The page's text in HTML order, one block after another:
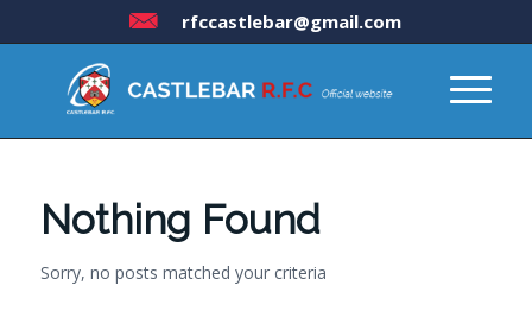
rfccastlebar@gmail.com
Nothing Found
Sorry, no posts matched your criteria